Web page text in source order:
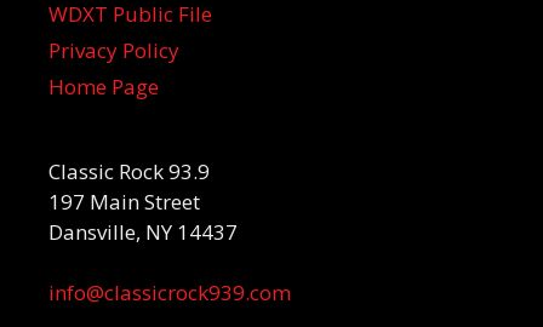
WDXT Public File
Privacy Policy
Home Page
Classic Rock 93.9
197 Main Street
Dansville, NY 14437
info@classicrock939.com